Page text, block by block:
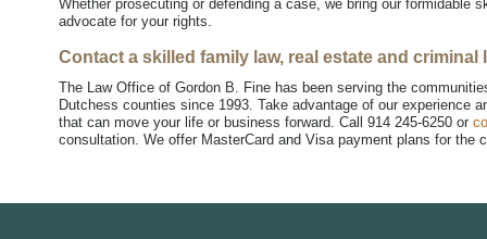
Whether prosecuting or defending a case, we bring our formidable
advocate for your rights.
Contact a skilled family law, real estate and
The Law Office of Gordon B. Fine has been serving the
Dutchess counties since 1993. Take advantage of our experience
that can move your life or business forward. Call 914 245-6250 or
consultation. We offer MasterCard and Visa payment plans for the